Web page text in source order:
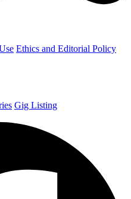
Ethics and Editorial Policy
Gig Listing